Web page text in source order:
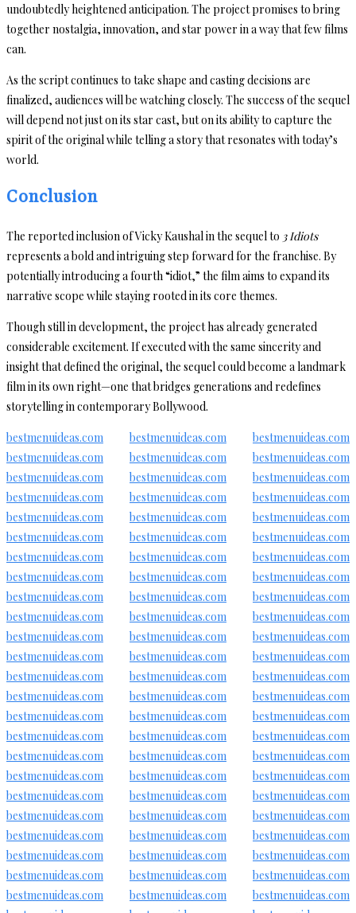
undoubtedly heightened anticipation. The project promises to bring
together nostalgia, innovation, and star power in a way that few films
can.
As the script continues to take shape and casting decisions are
finalized, audiences will be watching closely. The success of the sequel
will depend not just on its star cast, but on its ability to capture the
spirit of the original while telling a story that resonates with today’s
world.
Conclusion
The reported inclusion of Vicky Kaushal in the sequel to 3 Idiots
represents a bold and intriguing step forward for the franchise. By
potentially introducing a fourth “idiot,” the film aims to expand its
narrative scope while staying rooted in its core themes.
Though still in development, the project has already generated
considerable excitement. If executed with the same sincerity and
insight that defined the original, the sequel could become a landmark
film in its own right—one that bridges generations and redefines
storytelling in contemporary Bollywood.
bestmenuideas.com bestmenuideas.com
bestmenuideas.com
bestmenuideas.com
bestmenuideas.com
bestmenuideas.com
bestmenuideas.com
bestmenuideas.com
bestmenuideas.com
bestmenuideas.com
bestmenuideas.com
bestmenuideas.com
bestmenuideas.com
bestmenuideas.com
bestmenuideas.com
bestmenuideas.com
bestmenuideas.com
bestmenuideas.com
bestmenuideas.com
bestmenuideas.com
bestmenuideas.com
bestmenuideas.com
bestmenuideas.com
bestmenuideas.com
bestmenuideas.com
bestmenuideas.com
bestmenuideas.com
bestmenuideas.com
bestmenuideas.com
bestmenuideas.com
bestmenuideas.com
bestmenuideas.com
bestmenuideas.com
bestmenuideas.com
bestmenuideas.com
bestmenuideas.com
bestmenuideas.com
bestmenuideas.com
bestmenuideas.com
bestmenuideas.com
bestmenuideas.com
bestmenuideas.com
bestmenuideas.com
bestmenuideas.com
bestmenuideas.com
bestmenuideas.com
bestmenuideas.com
bestmenuideas.com
bestmenuideas.com
bestmenuideas.com
bestmenuideas.com
bestmenuideas.com
bestmenuideas.com
bestmenuideas.com
bestmenuideas.com
bestmenuideas.com
bestmenuideas.com
bestmenuideas.com
bestmenuideas.com
bestmenuideas.com
bestmenuideas.com
bestmenuideas.com
bestmenuideas.com
bestmenuideas.com
bestmenuideas.com
bestmenuideas.com
bestmenuideas.com
bestmenuideas.com
bestmenuideas.com
bestmenuideas.com
bestmenuideas.com
bestmenuideas.com